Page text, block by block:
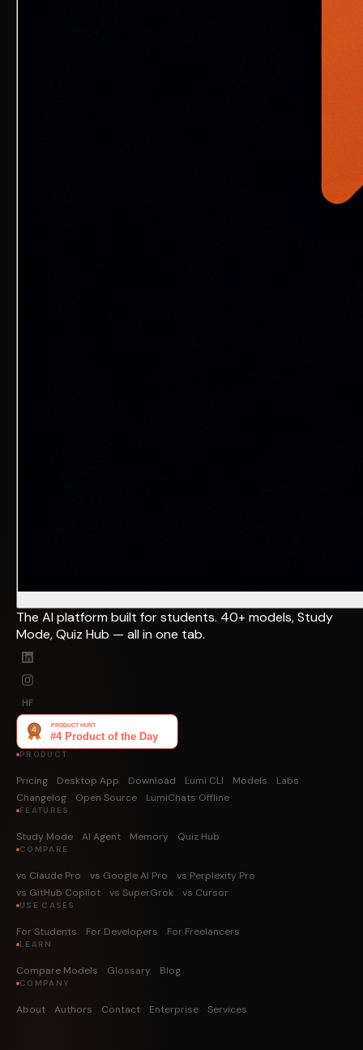
The AI platform built for students. 40+ models, Study
Mode, Quiz Hub — all in one tab.
HF
PRODUCT
Pricing Desktop App Download Lumi CLI Models
Labs
Changelog
Open Source LumiChats Offline
FEATURES
Study Mode AI Agent Memory Quiz Hub
COMPARE
vs Claude Pro vs Google AI Pro
vs Perplexity Pro
vs GitHub Copilot
vs SuperGrok vs Cursor
USE CASES
For Students For Developers For Freelancers
LEARN
Compare Models Glossary Blog
COMPANY
About Authors Contact Enterprise Services